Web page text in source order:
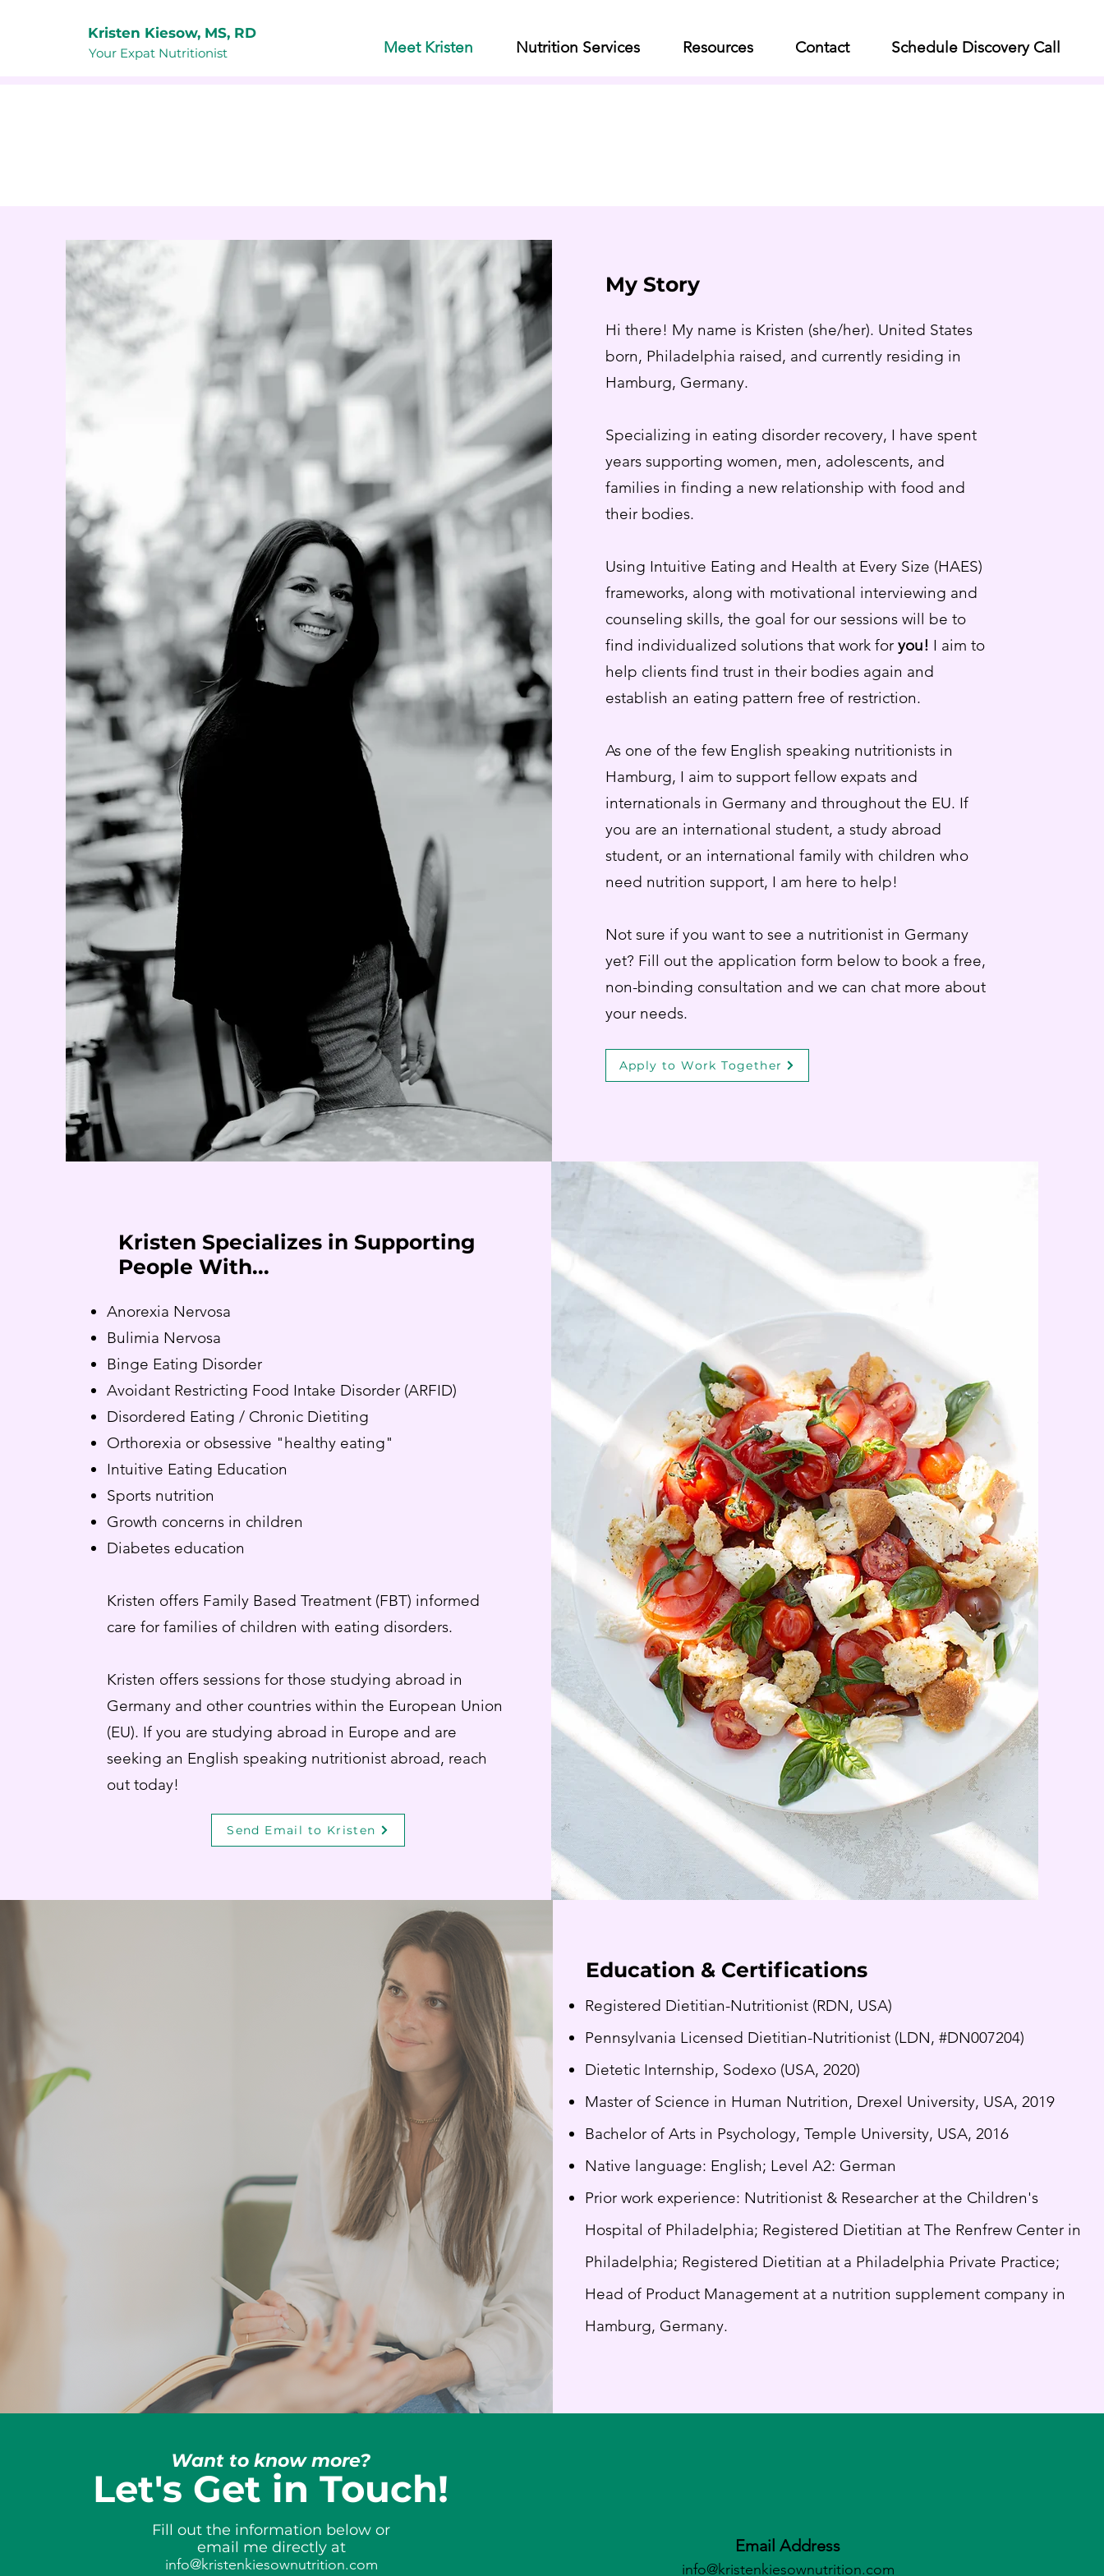
Kristen Kiesow, MS, RD
Your Expat Nutritionist Meet Kristen Nutrition Services Resources Contact Schedule Discovery Call
My Story
Hi there! My name is Kristen (she/her). United States
born, Philadelphia raised, and currently residing in
Hamburg, Germany.
Specializing in eating disorder recovery, I have spent
years supporting women, men, adolescents, and
families in finding a new relationship with food and
their bodies.
Using Intuitive Eating and Health at Every Size (HAES)
frameworks, along with motivational interviewing and
counseling skills, the goal for our sessions will be to
find individualized solutions that work for you! I aim to
help clients find trust in their bodies again and
establish an eating pattern free of restriction.
As one of the few English speaking nutritionists in
Hamburg, I aim to support fellow expats and
internationals in Germany and throughout the EU. If
you are an international student, a study abroad
student, or an international family with children who
need nutrition support, I am here to help!
Not sure if you want to see a nutritionist in Germany
yet? Fill out the application form below to book a free,
non-binding consultation and we can chat more about
your needs.
Apply to Work Together
Kristen Specializes in Supporting
People With...
Anorexia Nervosa
Bulimia Nervosa
Binge Eating Disorder
Avoidant Restricting Food Intake Disorder (ARFID)
Disordered Eating / Chronic Dietiting
Orthorexia or obsessive "healthy eating"
Intuitive Eating Education
Sports nutrition
Growth concerns in children
Diabetes education
Kristen offers Family Based Treatment (FBT) informed
care for families of children with eating disorders.
Kristen offers sessions for those studying abroad in
Germany and other countries within the European Union
(EU). If you are studying abroad in Europe and are
seeking an English speaking nutritionist abroad, reach
out today!
Send Email to Kristen
Education & Certifications
Registered Dietitian-Nutritionist (RDN, USA)
Pennsylvania Licensed Dietitian-Nutritionist (LDN, #DN007204)
Dietetic Internship, Sodexo (USA, 2020)
Master of Science in Human Nutrition, Drexel University, USA, 2019
Bachelor of Arts in Psychology, Temple University, USA, 2016
Native language: English; Level A2: German
Prior work experience: Nutritionist & Researcher at the Children's
Hospital of Philadelphia; Registered Dietitian at The Renfrew Center in
Philadelphia; Registered Dietitian at a Philadelphia Private Practice;
Head of Product Management at a nutrition supplement company in
Hamburg, Germany.
Want to know more?
Let's Get in Touch!
Fill out the information below or
email me directly at
info@kristenkiesownutrition.com
Email Address
info@kristenkiesownutrition.com